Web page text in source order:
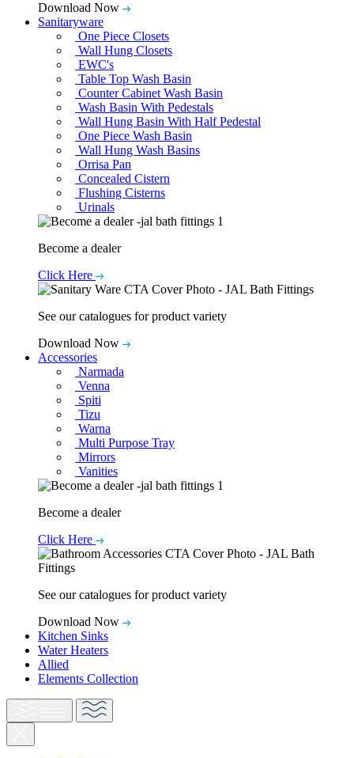
Download Now
Sanitaryware
One Piece Closets
Wall Hung Closets
EWC's
Table Top Wash Basin
Counter Cabinet Wash Basin
Wash Basin With Pedestals
Wall Hung Basin With Half Pedestal
One Piece Wash Basin
Wall Hung Wash Basins
Orrisa Pan
Concealed Cistern
Flushing Cisterns
Urinals
Become a dealer
Click Here
See our catalogues for product variety
Download Now
Accessories
Narmada
Venna
Spiti
Tizu
Warna
Multi Purpose Tray
Mirrors
Vanities
Become a dealer
Click Here
See our catalogues for product variety
Download Now
Kitchen Sinks
Water Heaters
Allied
Elements Collection